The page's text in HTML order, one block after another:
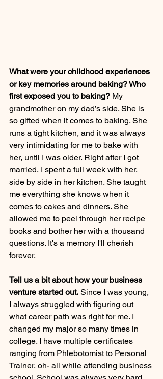
What were your childhood experiences
or key memories around baking? Who
first exposed you to baking? My
grandmother on my dad’s side. She is
so gifted when it comes to baking. She
runs a tight kitchen, and it was always
very intimidating for me to bake with
her, until I was older. Right after I got
married, I spent a full week with her,
side by side in her kitchen. She taught
me everything she knows when it
comes to cakes and dinners. She
allowed me to peel through her recipe
books and bother her with a thousand
questions. It's a memory I'll cherish
forever.
Tell us a bit about how your business
venture started out. Since I was young,
I always struggled with figuring out
what career path was right for me. I
changed my major so many times in
college. I have multiple certificates
ranging from Phlebotomist to Personal
Trainer, oh- all while attending business